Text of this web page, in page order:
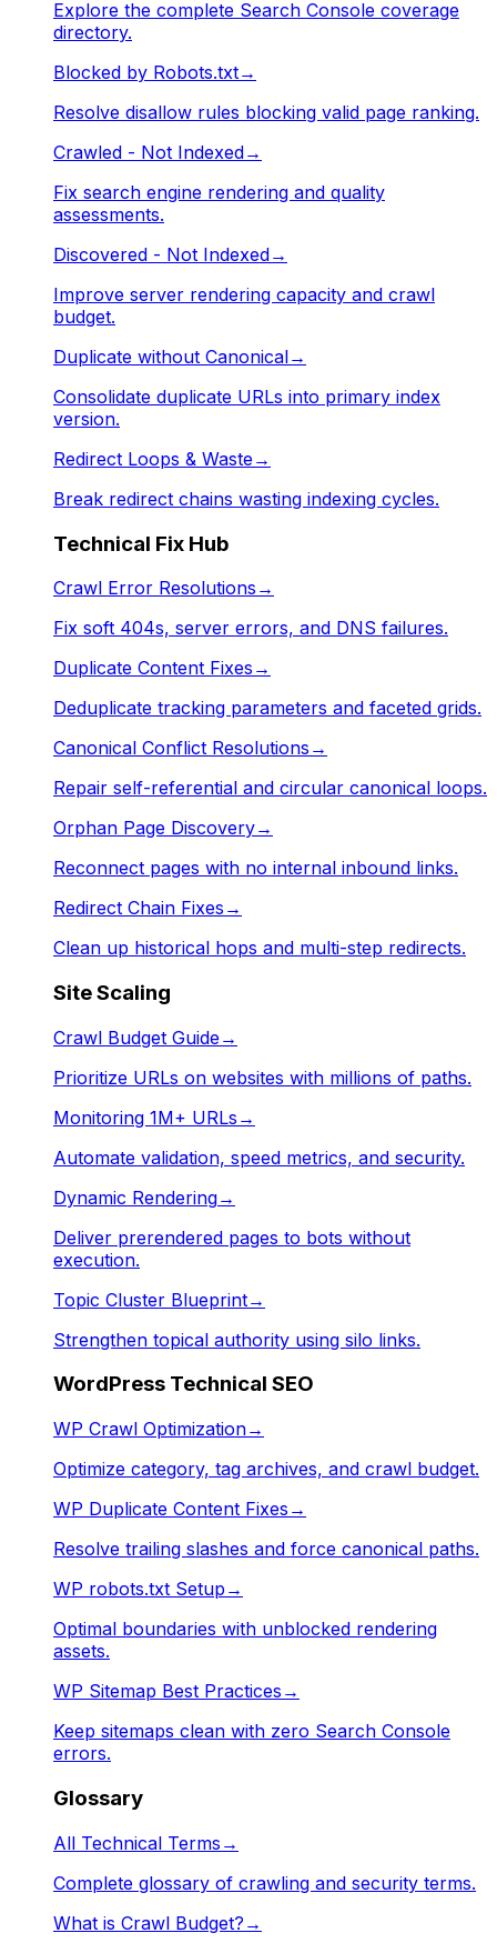
Explore the complete Search Console coverage
directory.
Blocked by Robots.txt→
Resolve disallow rules blocking valid page ranking.
Crawled - Not Indexed→
Fix search engine rendering and quality
assessments.
Discovered - Not Indexed→
Improve server rendering capacity and crawl
budget.
Duplicate without Canonical→
Consolidate duplicate URLs into primary index
version.
Redirect Loops & Waste→
Break redirect chains wasting indexing cycles.
Technical Fix Hub
Crawl Error Resolutions →
Fix soft 404s, server errors, and DNS failures.
Duplicate Content Fixes →
Deduplicate tracking parameters and faceted grids.
Canonical Conflict Resolutions →
Repair self-referential and circular canonical loops.
Orphan Page Discovery→
Reconnect pages with no internal inbound links.
Redirect Chain Fixes →
Clean up historical hops and multi-step redirects.
Site Scaling
Crawl Budget Guide→
Prioritize URLs on websites with millions of paths.
Monitoring 1M+ URLs →
Automate validation, speed metrics, and security.
Dynamic Rendering→
Deliver prerendered pages to bots without
execution.
Topic Cluster Blueprint→
Strengthen topical authority using silo links.
WordPress Technical SEO
WP Crawl Optimization→
Optimize category, tag archives, and crawl budget.
WP Duplicate Content Fixes →
Resolve trailing slashes and force canonical paths.
WP robots.txt Setup →
Optimal boundaries with unblocked rendering
assets.
WP Sitemap Best Practices →
Keep sitemaps clean with zero Search Console
errors.
Glossary
All Technical Terms →
Complete glossary of crawling and security terms.
What is Crawl Budget? →